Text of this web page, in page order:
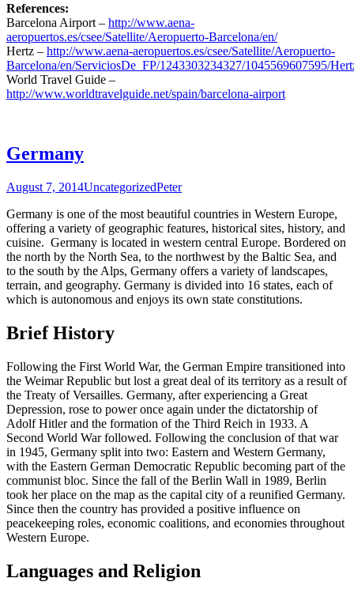
References:
Barcelona Airport – http://www.aena-
aeropuertos.es/csee/Satellite/Aeropuerto-Barcelona/en/
Hertz – http://www.aena-aeropuertos.es/csee/Satellite/Aeropuerto-
Barcelona/en/ServiciosDe_FP/1243303234327/1045569607595/
World Travel Guide –
http://www.worldtravelguide.net/spain/barcelona-airport
Germany
August 7, 2014UncategorizedPeter
Germany is one of the most beautiful countries in Western Europe,
offering a variety of geographic features, historical sites, history, and
cuisine. Germany is located in western central Europe. Bordered on
the north by the North Sea, to the northwest by the Baltic Sea, and
to the south by the Alps, Germany offers a variety of landscapes,
terrain, and geography. Germany is divided into 16 states, each of
which is autonomous and enjoys its own state constitutions.
Brief History
Following the First World War, the German Empire transitioned into
the Weimar Republic but lost a great deal of its territory as a result of
the Treaty of Versailles. Germany, after experiencing a Great
Depression, rose to power once again under the dictatorship of
Adolf Hitler and the formation of the Third Reich in 1933. A
Second World War followed. Following the conclusion of that war
in 1945, Germany split into two: Eastern and Western Germany,
with the Eastern German Democratic Republic becoming part of the
communist bloc. Since the fall of the Berlin Wall in 1989, Berlin
took her place on the map as the capital city of a reunified Germany.
Since then the country has provided a positive influence on
peacekeeping roles, economic coalitions, and economies throughout
Western Europe.
Languages and Religion